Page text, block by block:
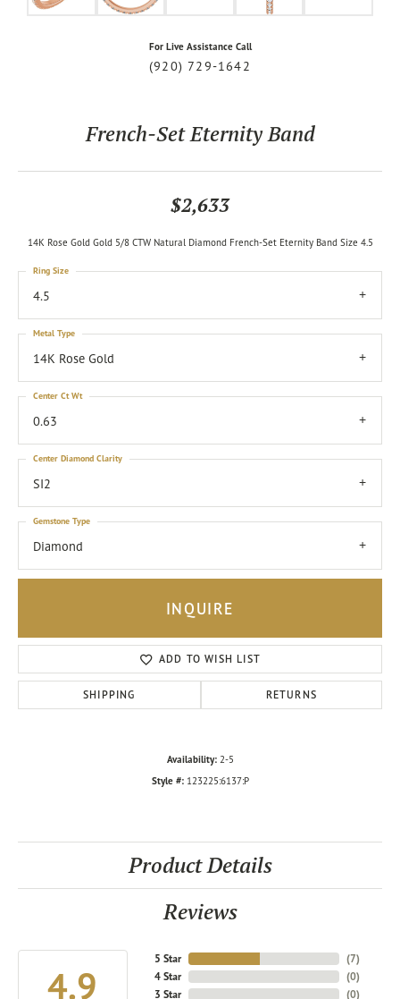
For Live Assistance Call
(920) 729-1642
French-Set Eternity Band
$2,633
14K Rose Gold Gold 5/8 CTW Natural Diamond French-Set Eternity Band Size 4.5
4.5
Ring Size
14K Rose Gold
Metal Type
0.63
Center Ct Wt
SI2
Center Diamond Clarity
Diamond
Gemstone Type
INQUIRE
ADD TO WISH LIST
SHIPPING RETURNS
Availability: 2-5
Style #: 123225:6137:P
Product Details
Reviews
4.9
5 Star
4 Star
3 Star
(7)
(0)
(0)